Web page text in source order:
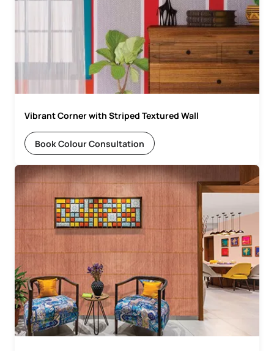
Vibrant Corner with Striped Textured Wall
Book Colour Consultation